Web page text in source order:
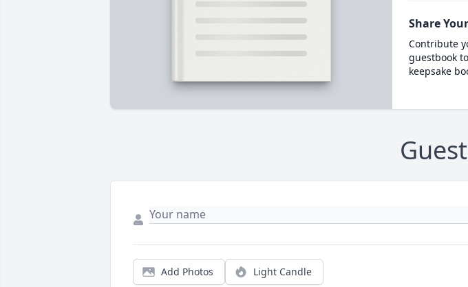
Share
Contribute
guestbook
keepsake
Add Photos Light Candle